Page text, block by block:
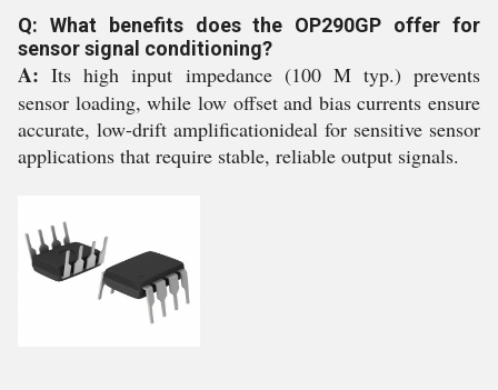
Q: What benefits does the OP290GP offer for
sensor signal conditioning?
A: Its high input impedance (100 M typ.) prevents
sensor loading, while low offset and bias currents ensure
accurate, low-drift amplificationideal for sensitive sensor
applications that require stable, reliable output signals.